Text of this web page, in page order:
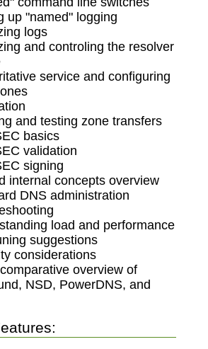
up "named" logging
logs
and controling the resolver
service and configuring
and testing zone transfers
basics
validation
signing
internal concepts overview
DNS administration
load and performance
suggestions
considerations
overview of
NSD, PowerDNS, and